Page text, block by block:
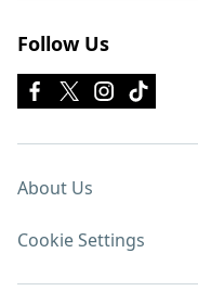
Follow Us
About Us
Cookie Settings